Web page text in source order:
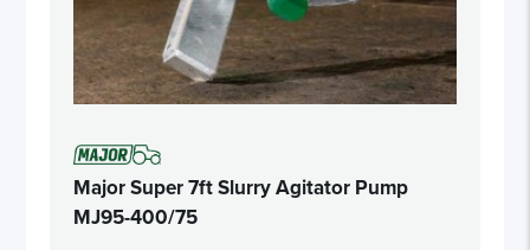
Major Super 7ft Slurry Agitator Pump
MJ95-400/75